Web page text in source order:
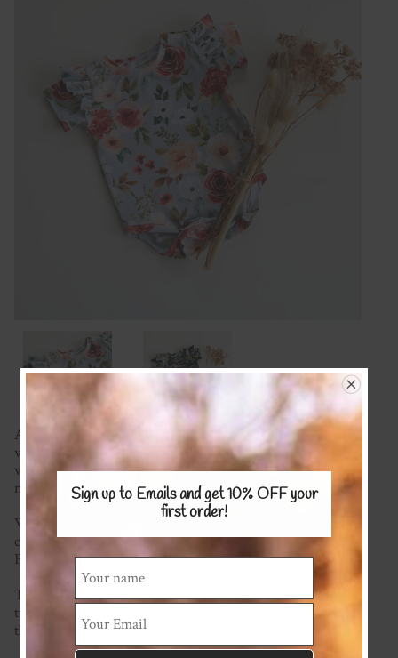
A gorgeous piece to add to every baby girl's wardrobe made
with a super soft stretch knit of your choice. Super comfy
with pretty ruffles, shoulder and crotch snaps to make
nappy changes easy.
We're happy to mix and match fabrics and most plain
colours are available (please see the Stretch KNITS Fabric
Page) for possible options.
This item is made to order so please check the current
turnaround time on the homepage. If you require it sooner
than this please ask and we will see what we can do!
Sign up to Emails and get 10% OFFyour
first order!